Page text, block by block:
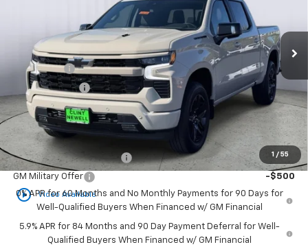
1 / 55
play_circle_outline Video Available
Stock:C26106 CK10543
Ext.
MSRP:
$68,970
Bonus Cash
-$2,000
Customer Cash -$1,250
Newell Price: $65,720
Add. Offers you may Qualify For:
GM First Responder Offer -$500
GM Military Offer
-$500
0% APR for 60 Months and No Monthly Payments for 90 Days for
Well-Qualified Buyers When Financed w/ GM Financial
5.9% APR for 84 Months and 90 Day Payment Deferral for Well-
Qualified Buyers When Financed w/ GM Financial